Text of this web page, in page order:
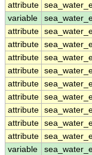
attribute
variable
attribute
attribute
attribute
attribute
attribute
attribute
attribute
attribute
attribute
variable